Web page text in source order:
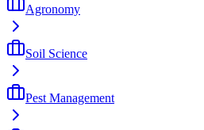
Agronomy
Soil Science
Pest Management